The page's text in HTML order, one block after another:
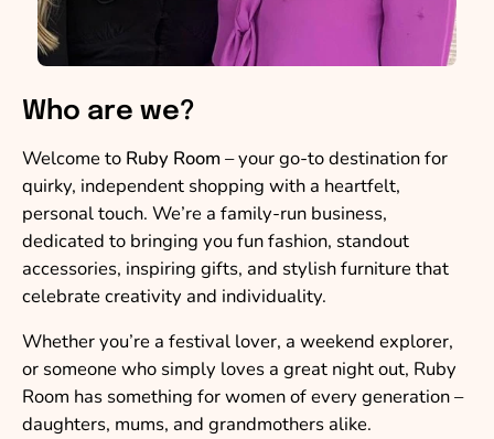
Who are we?
Welcome to Ruby Room– your go-to destination for
quirky, independent shopping with a heartfelt,
personal touch. We’re a family-run business,
dedicated to bringing you fun fashion, standout
accessories, inspiring gifts, and stylish furniture that
celebrate creativity and individuality.
Whether you’re a festival lover, a weekend explorer,
or someone who simply loves a great night out, Ruby
Room has something for women of every generation –
daughters, mums, and grandmothers alike.